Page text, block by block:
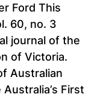
Ford This
60, no. 3
journal of the
of Victoria.
Australian
First